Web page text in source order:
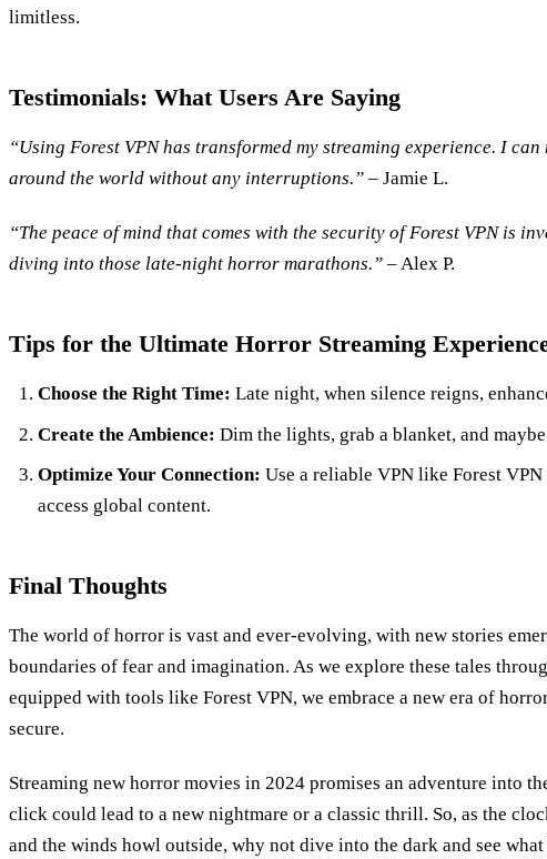
limitless.
Testimonials: What Users Are Saying
“Using Forest VPN has transformed my streaming experience. I can
around the world without any interruptions.” – Jamie L.
“The peace of mind that comes with the security of Forest VPN is
diving into those late-night horror marathons.” – Alex P.
Tips for the Ultimate Horror Streaming
Choose the Right Time: Late night, when silence reigns,
Create the Ambience: Dim the lights, grab a blanket, and
Optimize Your Connection: Use a reliable VPN like Forest
access global content.
Final Thoughts
The world of horror is vast and ever-evolving, with new stories
boundaries of fear and imagination. As we explore these tales
equipped with tools like Forest VPN, we embrace a new era of
secure.
Streaming new horror movies in 2024 promises an adventure into
click could lead to a new nightmare or a classic thrill. So, as the
and the winds howl outside, why not dive into the dark and see